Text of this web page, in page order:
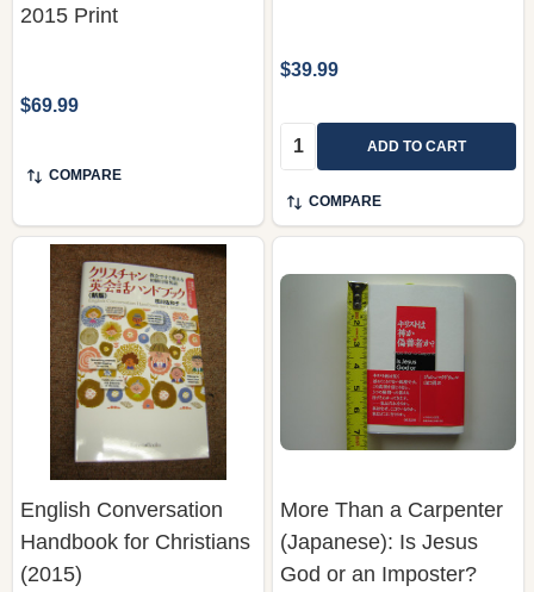
2015 Print
$69.99
COMPARE
$39.99
Quantity: ADD TO CART
COMPARE
English Conversation
Handbook for Christians
(2015)
More Than a Carpenter
(Japanese): Is Jesus
God or an Imposter?